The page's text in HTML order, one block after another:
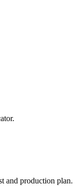
and production plan.